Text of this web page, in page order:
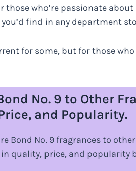
those who’re passionate
find in any department
for some, but for those
No. 9 to Other
and Popularity.
Bond No. 9 fragrances to
quality, price, and popularity